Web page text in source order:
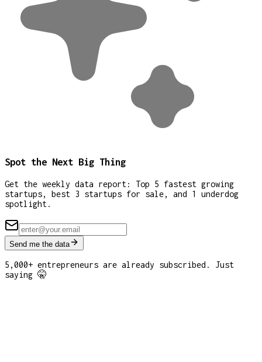
Spot the Next Big Thing
Get the weekly data report: Top 5 fastest growing
startups, best 3 startups for sale, and 1 underdog
spotlight.
Send me the data
5,000+ entrepreneurs are already subscribed. Just
saying 🤫